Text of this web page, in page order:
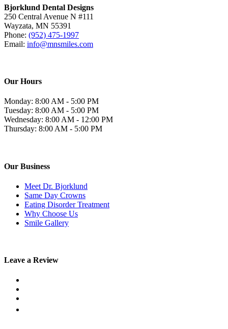
Bjorklund Dental Designs
250 Central Avenue N #111
Wayzata, MN 55391
Phone: (952) 475-1997
Email: info@mnsmiles.com
Our Hours
Monday: 8:00 AM - 5:00 PM
Tuesday: 8:00 AM - 5:00 PM
Wednesday: 8:00 AM - 12:00 PM
Thursday: 8:00 AM - 5:00 PM
Our Business
Meet Dr. Bjorklund
Same Day Crowns
Eating Disorder Treatment
Why Choose Us
Smile Gallery
Leave a Review